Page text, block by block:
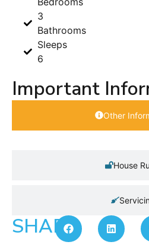
3
Bathrooms
Sleeps
6
Important
Other
House
SHARE: